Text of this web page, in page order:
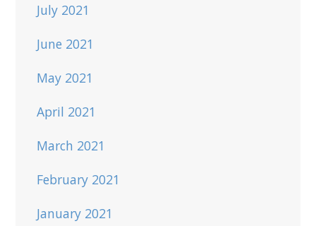
July 2021
June 2021
May 2021
April 2021
March 2021
February 2021
January 2021